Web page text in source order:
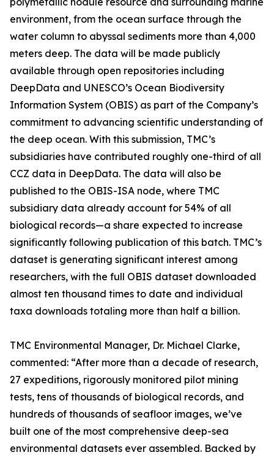
environment, from the ocean surface through the
water column to abyssal sediments more than 4,000
meters deep. The data will be made publicly
available through open repositories including
DeepData and UNESCO’s Ocean Biodiversity
Information System (OBIS) as part of the Company’s
commitment to advancing scientific understanding of
the deep ocean. With this submission, TMC’s
subsidiaries have contributed roughly one-third of all
CCZ data in DeepData. The data will also be
published to the OBIS-ISA node, where TMC
subsidiary data already account for 54% of all
biological records—a share expected to increase
significantly following publication of this batch. TMC’s
dataset is generating significant interest among
researchers, with the full OBIS dataset downloaded
almost ten thousand times to date and individual
taxa downloads totaling more than half a billion.
TMC Environmental Manager, Dr. Michael Clarke,
commented: “After more than a decade of research,
27 expeditions, rigorously monitored pilot mining
tests, tens of thousands of biological records, and
hundreds of thousands of seafloor images, we’ve
built one of the most comprehensive deep-sea
environmental datasets ever assembled. Backed by